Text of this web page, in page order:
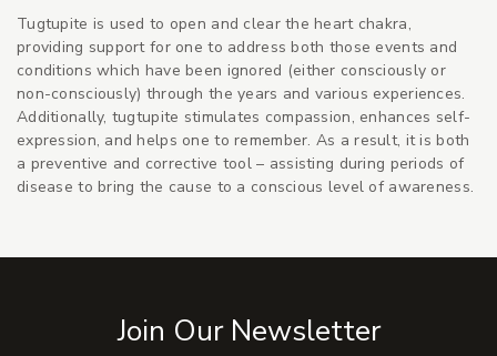
Tugtupite is used to open and clear the heart chakra,
providing support for one to address both those events and
conditions which have been ignored (either consciously or
non-consciously) through the years and various experiences.
Additionally, tugtupite stimulates compassion, enhances self-
expression, and helps one to remember. As a result, it is both
a preventive and corrective tool – assisting during periods of
disease to bring the cause to a conscious level of awareness.
Join Our Newsletter